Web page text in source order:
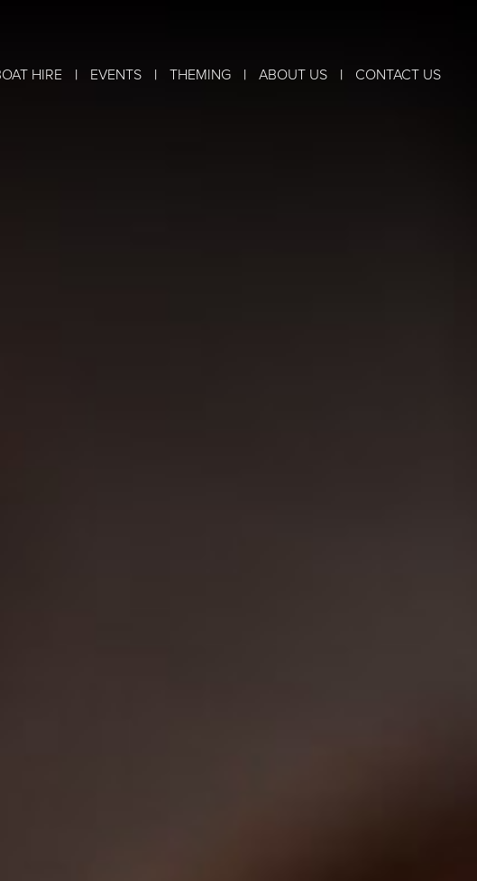
HIRE | EVENTS | THEMING | ABOUT US | CONTACT US